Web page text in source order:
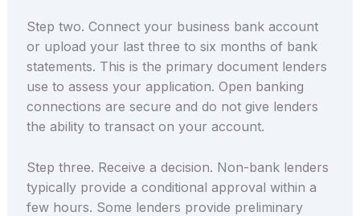
Step two. Connect your business bank account
or upload your last three to six months of bank
statements. This is the primary document lenders
use to assess your application. Open banking
connections are secure and do not give lenders
the ability to transact on your account.
Step three. Receive a decision. Non-bank lenders
typically provide a conditional approval within a
few hours. Some lenders provide preliminary